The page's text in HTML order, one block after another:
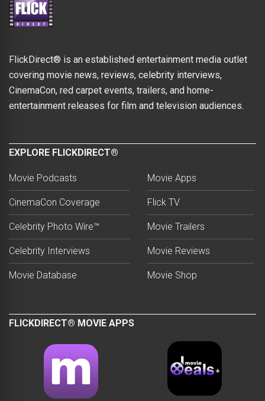
FlickDirect® is an established entertainment media outlet
covering movie news, reviews, celebrity interviews,
CinemaCon, red carpet events, trailers, and home-
entertainment releases for film and television audiences.
EXPLORE FLICKDIRECT®
Movie Podcasts
CinemaCon Coverage
Celebrity Photo Wire™
Celebrity Interviews
Movie Database
Movie Apps
Flick TV
Movie Trailers
Movie Reviews
Movie Shop
FLICKDIRECT® MOVIE APPS